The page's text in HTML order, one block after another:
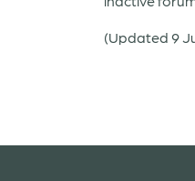
(Updated 9